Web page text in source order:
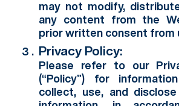
may not modify,
any content from the
prior written consent from
Privacy Policy:
Please refer to our
(“Policy”) for
collect, use, and